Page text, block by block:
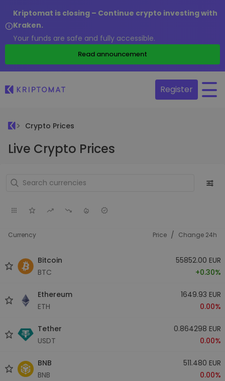
Kriptomat is closing – Continue crypto investing with
Kraken.
Your funds are safe and fully accessible.
Read announcement
Register
Crypto Prices
Live Crypto Prices
Currency Price / Change 24h
Bitcoin
BTC
55852.00 EUR
+0.30%
Ethereum
ETH
1649.93 EUR
0.00%
Tether
USDT
0.864298 EUR
0.00%
BNB
BNB
511.480 EUR
0.00%